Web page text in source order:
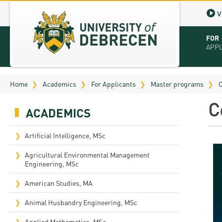
FOR
Home Academics For Applicants Master programs
ACADEMICS
Artificial Intelligence, MSc
Agricultural Environmental Management
Engineering, MSc
American Studies, MA
Animal Husbandry Engineering, MSc